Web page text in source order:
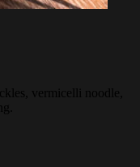
vermicelli noodle,